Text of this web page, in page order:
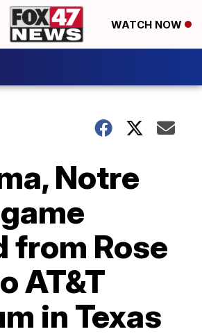
WATCH NOW
Notre
from Rose
AT&T
in Texas